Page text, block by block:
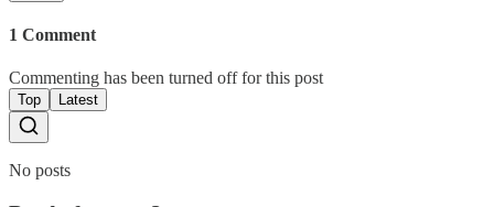
1 Comment
Commenting has been turned off for this post
Top Latest
No posts